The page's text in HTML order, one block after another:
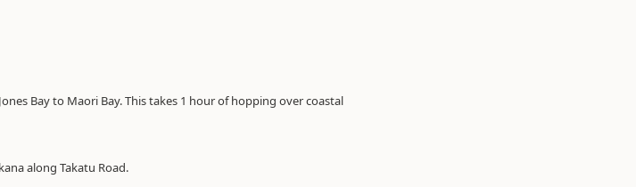
Bay to Maori Bay. This takes 1 hour of hopping over coastal
along Takatu Road.